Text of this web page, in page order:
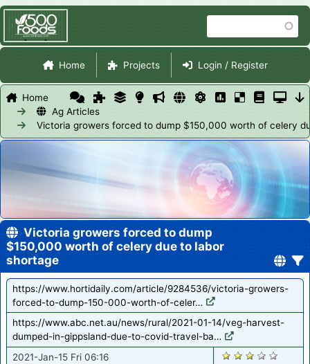
main
content
Site Navigation
Home Projects Login / Register
Home
Ag Articles
Victoria growers forced to dump $150,000 worth of celery
Victoria growers forced to dump
$150,000 worth of celery due to labor
shortage
https://www.hortidaily.com/article/9284536/victoria-growers-
forced-to-dump-150-000-worth-of-celer…
https://www.abc.net.au/news/rural/2021-01-14/veg-harvest-
dumped-in-gippsland-due-to-covid-travel-ba…
2021-Jan-15 Fri 06:16
2728